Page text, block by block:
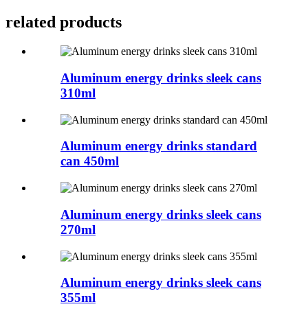
related products
Aluminum energy drinks sleek cans
310ml
Aluminum energy drinks standard
can 450ml
Aluminum energy drinks sleek cans
270ml
Aluminum energy drinks sleek cans
355ml